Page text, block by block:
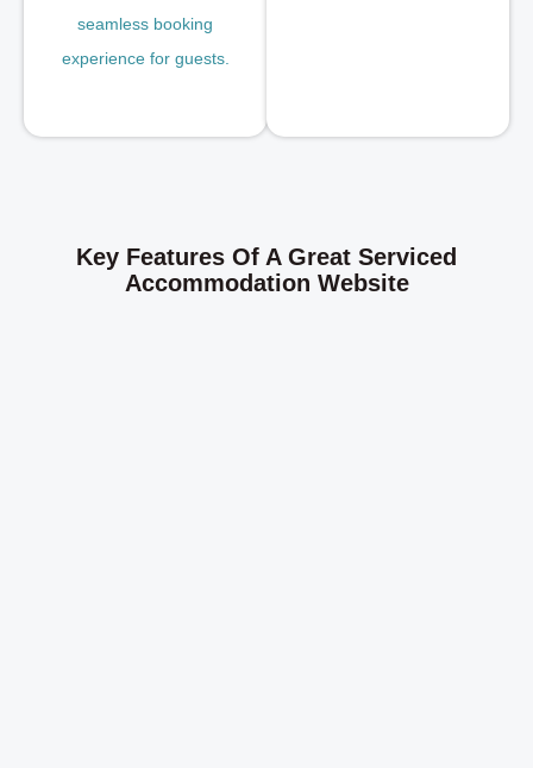
seamless booking
experience for guests.
Key Features Of A Great Serviced
Accommodation Website